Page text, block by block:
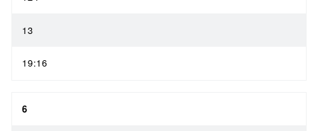
13
19:16
6